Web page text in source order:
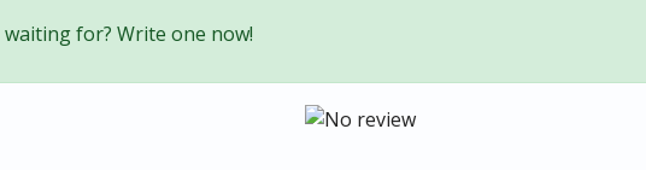
for? Write one now!